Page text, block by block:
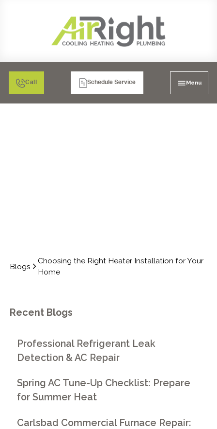
Call Schedule Service Menu
Blogs
Choosing the Right Heater Installation for Your
Home
Recent Blogs
Professional Refrigerant Leak
Detection & AC Repair
Spring AC Tune-Up Checklist: Prepare
for Summer Heat
Carlsbad Commercial Furnace Repair: